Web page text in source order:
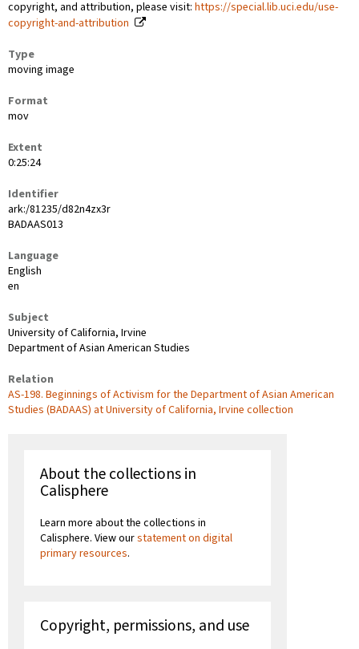
copyright, and attribution, please visit: https://special.lib.uci.edu/use-
copyright-and-attribution
Type
moving image
Format
mov
Extent
0:25:24
Identifier
ark:/81235/d82n4zx3r
BADAAS013
Language
English
en
Subject
University of California, Irvine
Department of Asian American Studies
Relation
AS-198. Beginnings of Activism for the Department of Asian American
Studies (BADAAS) at University of California, Irvine collection
About the collections in
Calisphere
Learn more about the collections in
Calisphere. View ourstatement on digital
primary resources.
Copyright, permissions, and use